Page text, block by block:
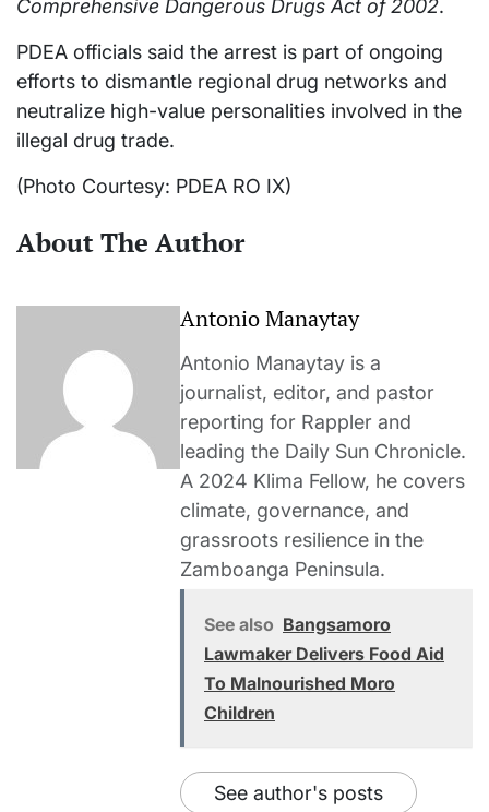
Comprehensive Dangerous Drugs Act of 2002.
PDEA officials said the arrest is part of ongoing
efforts to dismantle regional drug networks and
neutralize high-value personalities involved in the
illegal drug trade.
(Photo Courtesy: PDEA RO IX)
About The Author
Antonio Manaytay
Antonio Manaytay is a
journalist, editor, and pastor
reporting for Rappler and
leading the Daily Sun Chronicle.
A 2024 Klima Fellow, he covers
climate, governance, and
grassroots resilience in the
Zamboanga Peninsula.
See also Bangsamoro
Lawmaker Delivers Food Aid
To Malnourished Moro
Children
See author's posts